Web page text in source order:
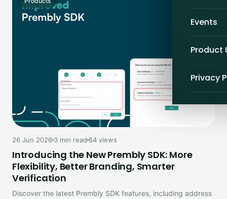
Events
Product
Privacy
26 Jun 2026 3 min read 64 views
Introducing the New Prembly SDK: More
Flexibility, Better Branding, Smarter
Verification
Discover the latest Prembly SDK features, including address